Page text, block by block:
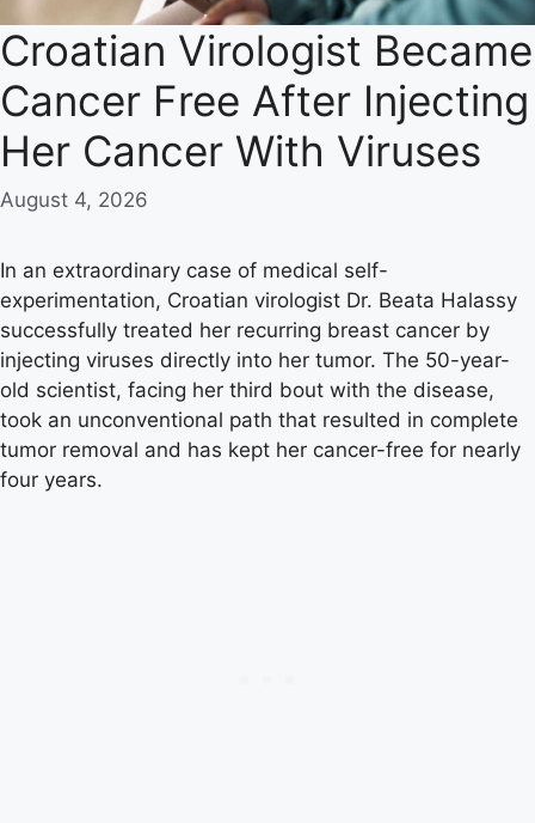
Croatian Virologist Became
Cancer Free After Injecting
Her Cancer With Viruses
August 4, 2026
In an extraordinary case of medical self-
experimentation, Croatian virologist Dr. Beata Halassy
successfully treated her recurring breast cancer by
injecting viruses directly into her tumor. The 50-year-
old scientist, facing her third bout with the disease,
took an unconventional path that resulted in complete
tumor removal and has kept her cancer-free for nearly
four years.